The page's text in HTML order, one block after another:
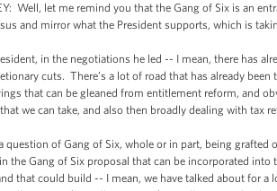
Well, let me remind you that the Gang of Six is an
and mirror what the President supports, which is
in the negotiations he led -- I mean, there has
cuts. There’s a lot of road that has already
that can be gleaned from entitlement reform, and
we can take, and also then broadly dealing with tax
of Gang of Six, whole or in part, being grafted
the Gang of Six proposal that can be incorporated
that could build -- I mean, we have talked about for